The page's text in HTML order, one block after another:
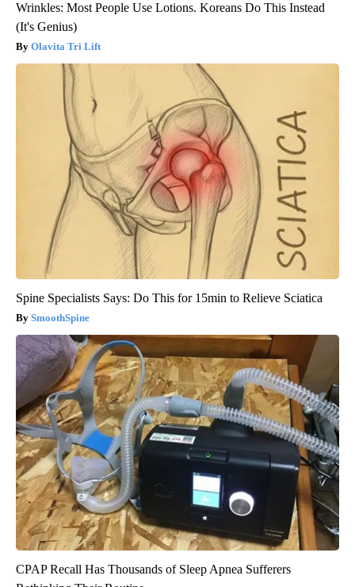
Wrinkles: Most People Use Lotions. Koreans Do This Instead
(It's Genius)
Olavita Tri Lift
Spine Specialists Says: Do This for 15min to Relieve Sciatica
SmoothSpine
CPAP Recall Has Thousands of Sleep Apnea Sufferers